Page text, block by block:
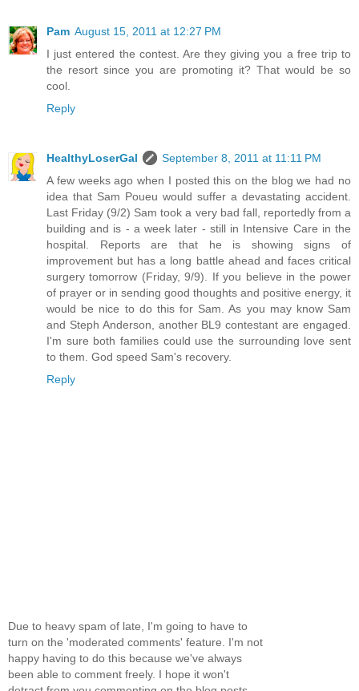
Pam August 15, 2011 at 12:27 PM
I just entered the contest. Are they giving you a free trip to
the resort since you are promoting it? That would be so
cool.
Reply
HealthyLoserGal
September 8, 2011 at 11:11 PM
A few weeks ago when I posted this on the blog we had no
idea that Sam Poueu would suffer a devastating accident.
Last Friday (9/2) Sam took a very bad fall, reportedly from a
building and is - a week later - still in Intensive Care in the
hospital. Reports are that he is showing signs of
improvement but has a long battle ahead and faces critical
surgery tomorrow (Friday, 9/9). If you believe in the power
of prayer or in sending good thoughts and positive energy, it
would be nice to do this for Sam. As you may know Sam
and Steph Anderson, another BL9 contestant are engaged.
I'm sure both families could use the surrounding love sent
to them. God speed Sam's recovery.
Reply
Due to heavy spam of late, I'm going to have to
turn on the 'moderated comments' feature. I'm not
happy having to do this because we've always
been able to comment freely. I hope it won't